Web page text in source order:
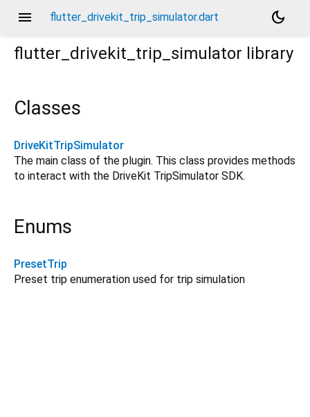
menu flutter_drivekit_trip_simulator.dart
dark_mode
flutter_drivekit_trip_simulator library
Classes
DriveKitTripSimulator
The main class of the plugin. This class provides methods
to interact with the DriveKit TripSimulator SDK.
Enums
PresetTrip
Preset trip enumeration used for trip simulation